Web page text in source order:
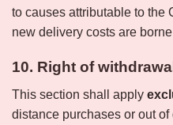
to causes attributable to the
new delivery costs are
10. Right of
This section shall apply
distance purchases or out